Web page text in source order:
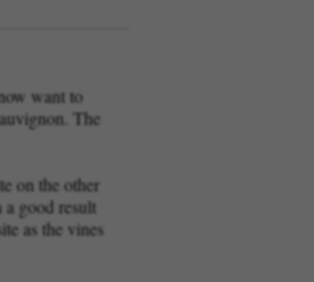
want to
The
on the other
good result
as the vines